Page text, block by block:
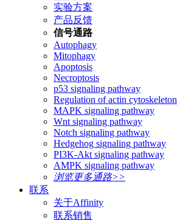
实验方案
产品反馈
信号通路
Autophagy
Mitophagy
Apoptosis
Necroptosis
p53 signaling pathway
Regulation of actin cytoskeleton
MAPK signaling pathway
Wnt signaling pathway
Notch signaling pathway
Hedgehog signaling pathway
PI3K-Akt signaling pathway
AMPK signaling pathway
浏览更多通路>>
联系
关于Affinity
联系销售